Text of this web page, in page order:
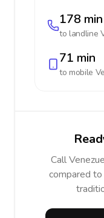
178 min
to landline
71 min
to mobile
Call
compared